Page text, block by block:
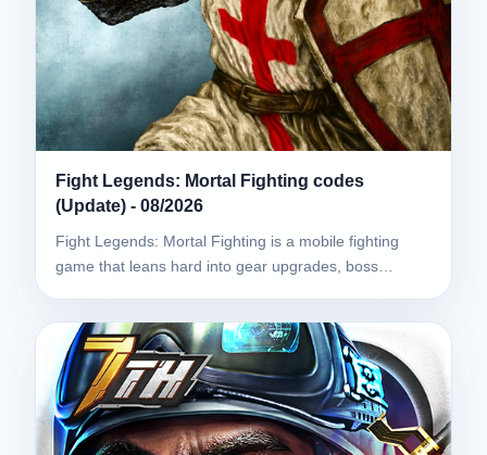
Fight Legends: Mortal Fighting codes
(Update) - 08/2026
Fight Legends: Mortal Fighting is a mobile fighting
game that leans hard into gear upgrades, boss…